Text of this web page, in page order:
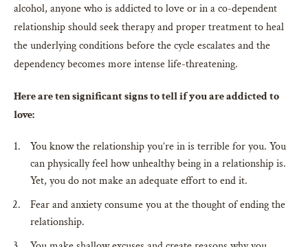
alcohol, anyone who is addicted to love or in a co-dependent
relationship should seek therapy and proper treatment to heal
the underlying conditions before the cycle escalates and the
dependency becomes more intense life-threatening.
Here are ten significant signs to tell if you are addicted to
love:
You know the relationship you’re in is terrible for you. You
can physically feel how unhealthy being in a relationship is.
Yet, you do not make an adequate effort to end it.
Fear and anxiety consume you at the thought of ending the
relationship.